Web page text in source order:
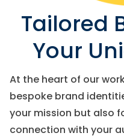
Tailored
Your
At the heart of our
bespoke brand
your mission but also
connection with your